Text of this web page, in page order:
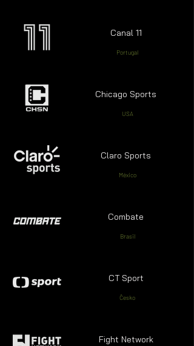
Canal 11
Portugal
Chicago Sports
USA
Claro Sports
México
Combate
Brasil
CT Sport
Česko
Fight Network